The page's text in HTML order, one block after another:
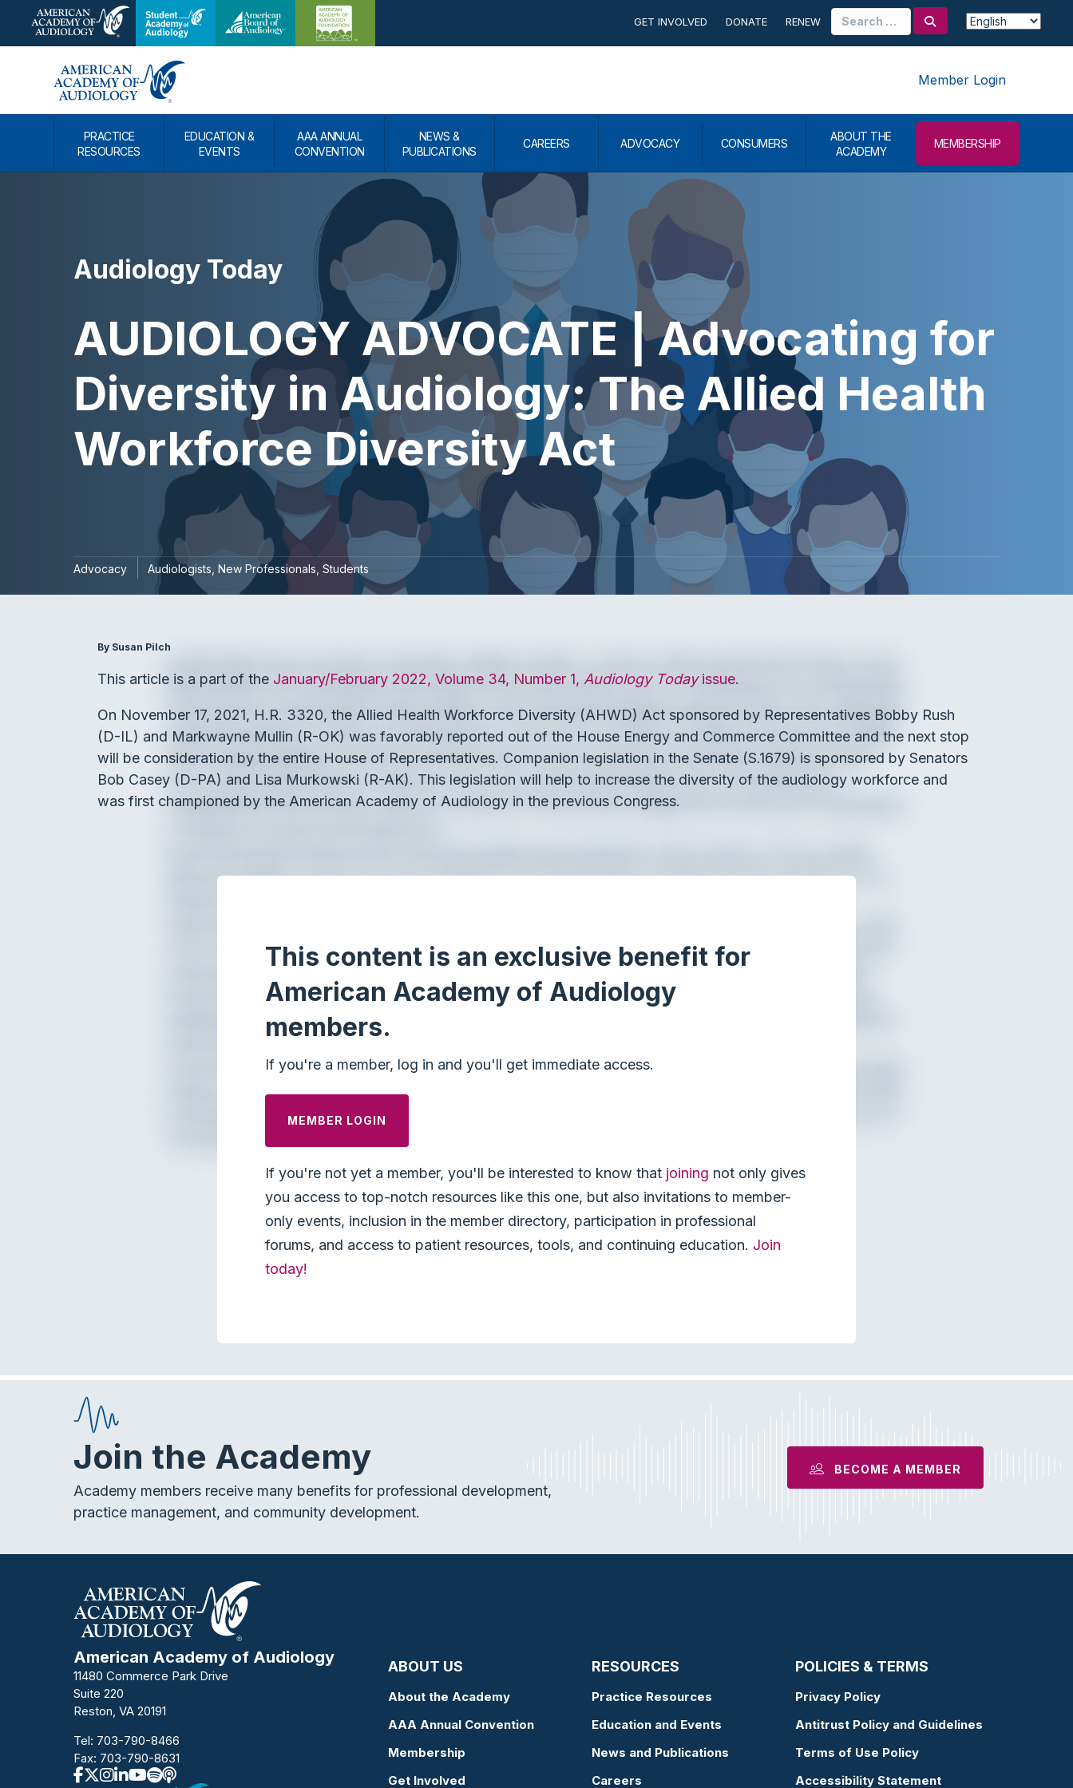
GET INVOLVED DONATE RENEW
for:
Member Login
PRACTICE
RESOURCES
EDUCATION &
EVENTS
AAA ANNUAL
CONVENTION
NEWS &
PUBLICATIONS
CAREERS ADVOCACY CONSUMERS
ABOUT THE
ACADEMY
MEMBERSHIP
Audiology Today
AUDIOLOGY ADVOCATE | Advocating for
Diversity in Audiology: The Allied Health
Workforce Diversity Act
Advocacy Audiologists New Professionals Students
By Susan Pilch
This article is a part of the January/February 2022, Volume 34, Number 1, Audiology Todayissue.
On November 17, 2021, H.R. 3320, the Allied Health Workforce Diversity (AHWD) Act sponsored by Representatives Bobby Rush
(D-IL) and Markwayne Mullin (R-OK) was favorably reported out of the House Energy and Commerce Committee and the next stop
will be consideration by the entire House of Representatives. Companion legislation in the Senate (S.1679) is sponsored by Senators
Bob Casey (D-PA) and Lisa Murkowski (R-AK). This legislation will help to increase the diversity of the audiology workforce and
was first championed by the American Academy of Audiology in the previous Congress.
This content is an exclusive benefit for
American Academy of Audiology
members.
If you're a member, log in and you'll get immediate access.
MEMBER LOGIN
If you're not yet a member, you'll be interested to know that joining not only gives
you access to top-notch resources like this one, but also invitations to member-
only events, inclusion in the member directory, participation in professional
forums, and access to patient resources, tools, and continuing education. Join
today!
Join the Academy
Academy members receive many benefits for professional development,
practice management, and community development.
BECOME A MEMBER
American Academy of Audiology
11480 Commerce Park Drive
Suite 220
Reston, VA 20191
Tel: 703-790-8466
Fax: 703-790-8631
ABOUT US
About the Academy
AAA Annual Convention
Membership
Get Involved
RESOURCES
Practice Resources
Education and Events
News and Publications
Careers
POLICIES & TERMS
Privacy Policy
Antitrust Policy and Guidelines
Terms of Use Policy
Accessibility Statement